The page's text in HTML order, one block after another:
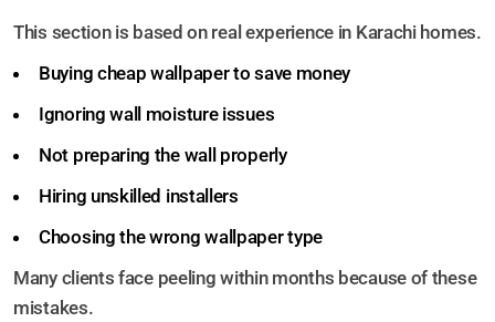
This section is based on real experience in Karachi homes.
Buying cheap wallpaper to save money
Ignoring wall moisture issues
Not preparing the wall properly
Hiring unskilled installers
Choosing the wrong wallpaper type
Many clients face peeling within months because of these
mistakes.